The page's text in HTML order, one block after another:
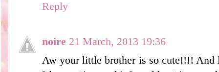
Reply
noire 21 March, 2013 19:36
Aw your little brother is so cute!!!!